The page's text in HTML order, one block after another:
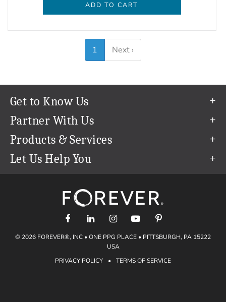
ADD TO CART
1 Next ›
Get to Know Us
Our Story
Our Team
Careers
The FOREVER® Guarantee & Goal
Partner With Us
Refer a Friend
Create & Sell Digital Art
Products & Services
Permanent Cloud Storage
Let Us Help You
support@forever.com
1-888-367-3837
Shipping Info
Gift Certificates
© 2026 FOREVER®, INC • ONE PPG PLACE • PITTSBURGH, PA 15222
USA
PRIVACY POLICY
• TERMS OF SERVICE